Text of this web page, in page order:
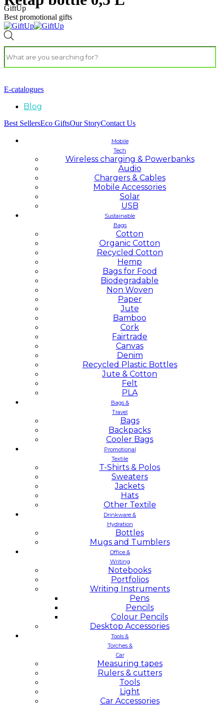
GiftUp
Best promotional gifts
E-catalogues
Blog
Best SellersEco GiftsOur StoryContact Us
Mobile
Tech
Wireless charging & Powerbanks
Audio
Chargers & Cables
Mobile Accessories
Solar
USB
Sustainable
Bags
Cotton
Organic Cotton
Recycled Cotton
Hemp
Bags for Food
Biodegradable
Non Woven
Paper
Jute
Bamboo
Cork
Fairtrade
Canvas
Denim
Recycled Plastic Bottles
Jute & Cotton
Felt
PLA
Bags &
Travel
Bags
Backpacks
Cooler Bags
Promotional
Textile
T-Shirts & Polos
Sweaters
Jackets
Hats
Other Textile
Drinkware &
Hydration
Bottles
Mugs and Tumblers
Office &
Writing
Notebooks
Portfolios
Writing Instruments
Pens
Pencils
Colour Pencils
Desktop Accessories
Tools &
Torches &
Car
Measuring tapes
Rulers & cutters
Tools
Light
Car Accessories